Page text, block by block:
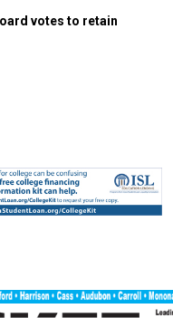
votes to retain